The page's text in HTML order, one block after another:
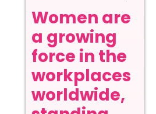
Women are
a growing
force in the
workplaces
worldwide,